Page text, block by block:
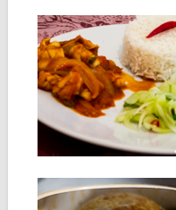
02.06.14
RED SAUCE
SQUID
Ingredients: 300g squid 1
onion, chopped 1 tablespoon
garlic and crushed...
17.05.14